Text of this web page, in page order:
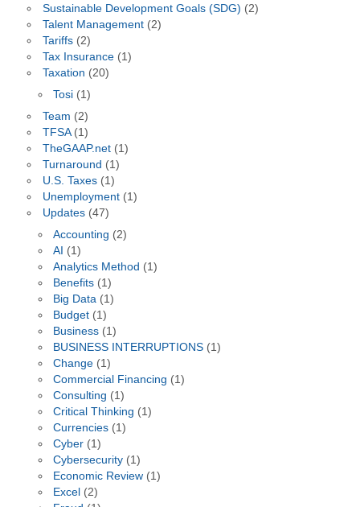
Sustainable Development Goals (SDG) (2)
Talent Management(2)
Tariffs(2)
Tax Insurance(1)
Taxation (20)
Tosi (1)
Team (2)
TFSA(1)
TheGAAP.net(1)
Turnaround (1)
U.S. Taxes(1)
Unemployment(1)
Updates(47)
Accounting (2)
AI (1)
Analytics Method (1)
Benefits (1)
Big Data (1)
Budget (1)
Business (1)
BUSINESS INTERRUPTIONS (1)
Change (1)
Commercial Financing (1)
Consulting (1)
Critical Thinking (1)
Currencies (1)
Cyber (1)
Cybersecurity (1)
Economic Review (1)
Excel (2)